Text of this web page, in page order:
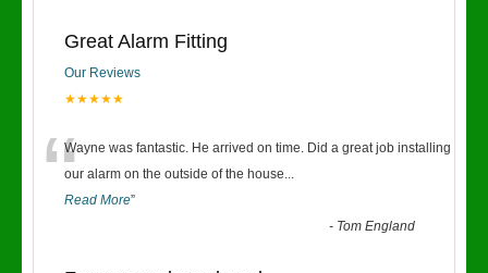
Great Alarm Fitting
Our Reviews
★★★★★
“Wayne was fantastic. He arrived on time. Did a great job installing
our alarm on the outside of the house...
Read More”
- Tom England